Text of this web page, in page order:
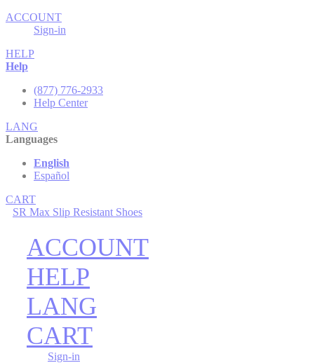
ACCOUNT
Sign-in
HELP
Help
(877) 776-2933
Help Center
LANG
Languages
English
Español
CART
SR Max Slip Resistant Shoes
ACCOUNT
HELP
LANG
CART
Sign-in